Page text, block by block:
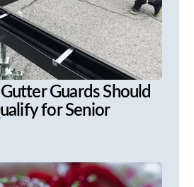
Guards Should
for Senior